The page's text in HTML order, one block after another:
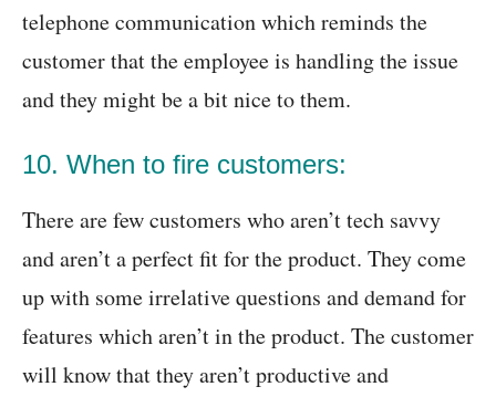
telephone communication which reminds the
customer that the employee is handling the issue
and they might be a bit nice to them.
10. When to fire customers:
There are few customers who aren’t tech savvy
and aren’t a perfect fit for the product. They come
up with some irrelative questions and demand for
features which aren’t in the product. The customer
will know that they aren’t productive and